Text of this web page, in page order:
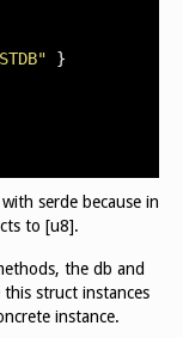
}
serde because in
to [u8].
the db and
struct instances
instance.